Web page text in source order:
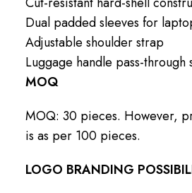
Dual padded sleeves for
Adjustable shoulder strap
Luggage handle pass-through
MOQ
MOQ: 30 pieces. However,
is as per 100 pieces.
LOGO BRANDING